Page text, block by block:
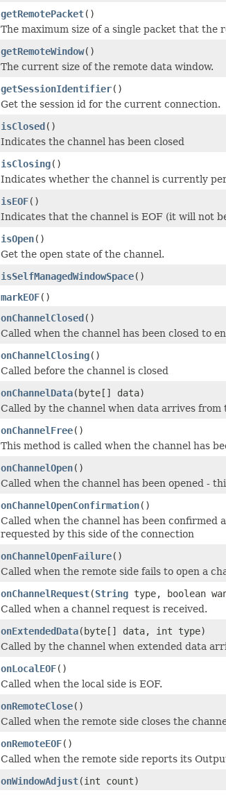
getRemotePacket()
The maximum size of a single packet that the
getRemoteWindow()
The current size of the remote data window.
getSessionIdentifier()
Get the session id for the current connection.
isClosed()
Indicates the channel has been closed
isClosing()
Indicates whether the channel is currently
isEOF()
Indicates that the channel is EOF (it will not
isOpen()
Get the open state of the channel.
isSelfManagedWindowSpace()
markEOF()
onChannelClosed()
Called when the channel has been closed to
onChannelClosing()
Called before the channel is closed
onChannelData(byte[] data)
Called by the channel when data arrives from
onChannelFree()
This method is called when the channel has
onChannelOpen()
Called when the channel has been opened -
onChannelOpenConfirmation()
Called when the channel has been confirmed
requested by this side of the connection
onChannelOpenFailure()
Called when the remote side fails to open a
onChannelRequest(String type, boolean
Called when a channel request is received.
onExtendedData(byte[] data, int type)
Called by the channel when extended data
onLocalEOF()
Called when the local side is EOF.
onRemoteClose()
Called when the remote side closes the
onRemoteEOF()
Called when the remote side reports its
onWindowAdjust(int count)